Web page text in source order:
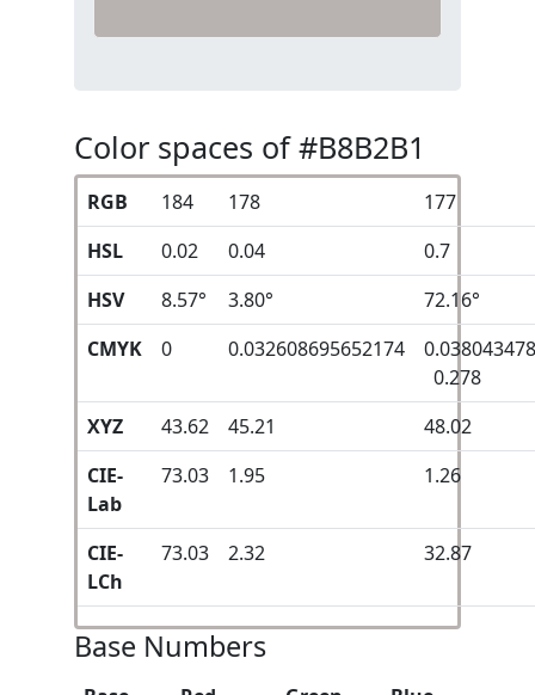
Color spaces of #B8B2B1
RGB 184 178
177
HSL
0.02 0.04
0.7
HSV
8.57° 3.80°
72.16°
CMYK
0 0.032608695652174
0.278
XYZ
43.62 45.21
48.02
CIE-
Lab
73.03 1.95 1.26
CIE-
LCh
73.03 2.32 32.87
Base Numbers